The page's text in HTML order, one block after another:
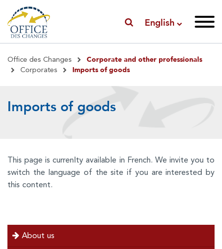
English
Breadcrumb
Office des Changes Corporate and other professionals
Corporates Imports of goods
Imports of goods
menu
left About us
This page is currenlty available in French. We invite you to
switch the language of the site if you are interested by
this content.